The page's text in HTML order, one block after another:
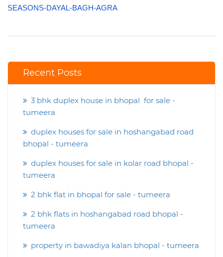
SEASONS-DAYAL-BAGH-AGRA
Recent Posts
3 bhk duplex house in bhopal for sale -
tumeera
duplex houses for sale in hoshangabad road
bhopal - tumeera
duplex houses for sale in kolar road bhopal -
tumeera
2 bhk flat in bhopal for sale - tumeera
2 bhk flats in hoshangabad road bhopal -
tumeera
property in bawadiya kalan bhopal - tumeera